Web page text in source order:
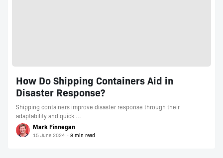
How Do Shipping Containers Aid in
Disaster Response?
Shipping containers improve disaster response through their
adaptability and quick …
Mark Finnegan
15 June 2024